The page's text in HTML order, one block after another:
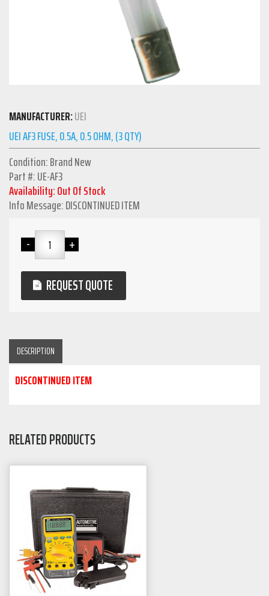
MANUFACTURER:UEI
UEI AF3 FUSE, 0.5A, 0.5 OHM, (3 QTY)
Condition: Brand New
Part #: UE-AF3
Availability: Out Of Stock
Info Message: DISCONTINUED ITEM
REQUEST QUOTE
DESCRIPTION
DISCONTINUED ITEM
RELATED PRODUCTS